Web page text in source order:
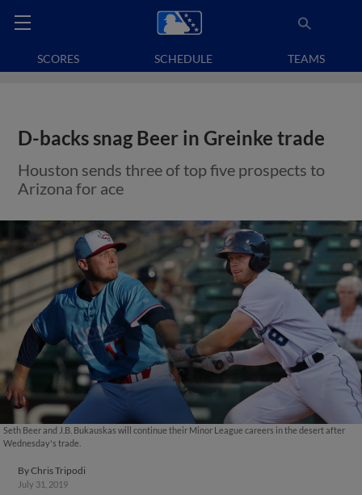
SCORES SCHEDULE TEAMS
D-backs snag Beer in Greinke trade
Houston sends three of top five prospects to
Arizona for ace
Seth Beer and J.B. Bukauskas will continue their Minor League careers in the desert after
Wednesday's trade.
ByChris Tripodi
July 31, 2019